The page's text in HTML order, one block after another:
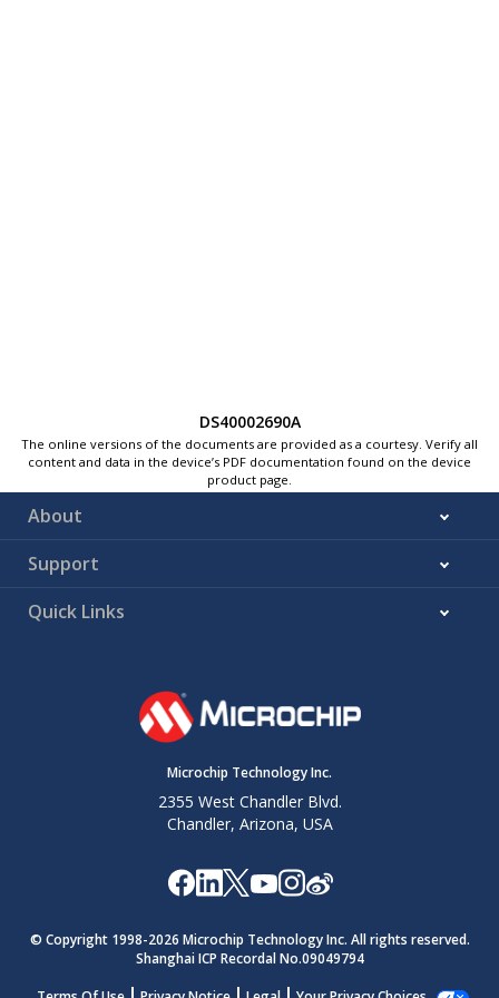
DS40002690A
The online versions of the documents are provided as a courtesy. Verify all
content and data in the device’s PDF documentation found on the device
product page.
About
Support
Quick Links
Microchip Technology Inc.
2355 West Chandler Blvd.
Chandler, Arizona, USA
© Copyright 1998-2026 Microchip Technology Inc. All rights reserved.
Shanghai ICP Recordal No.09049794